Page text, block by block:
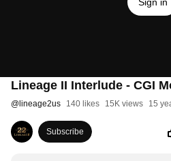
Lineage II Interlude - CGI
@ lineage2us 140 likes 15K views 15
Subscribe